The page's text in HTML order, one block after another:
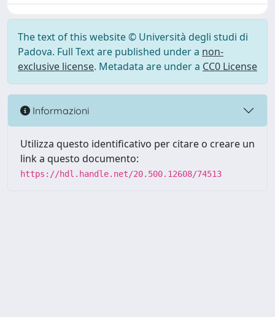
The text of this website © Università degli studi di
Padova. Full Text are published under a non-
exclusive license. Metadata are under a CC0 License
Informazioni
Utilizza questo identificativo per citare o creare un
link a questo documento:
https://hdl.handle.net/20.500.12608/74513